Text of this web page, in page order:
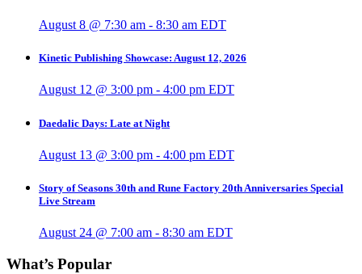
August 8 @ 7:30 am - 8:30 am EDT
Kinetic Publishing Showcase: August 12, 2026
August 12 @ 3:00 pm - 4:00 pm EDT
Daedalic Days: Late at Night
August 13 @ 3:00 pm - 4:00 pm EDT
Story of Seasons 30th and Rune Factory 20th Anniversaries Special
Live Stream
August 24 @ 7:00 am - 8:30 am EDT
What’s Popular